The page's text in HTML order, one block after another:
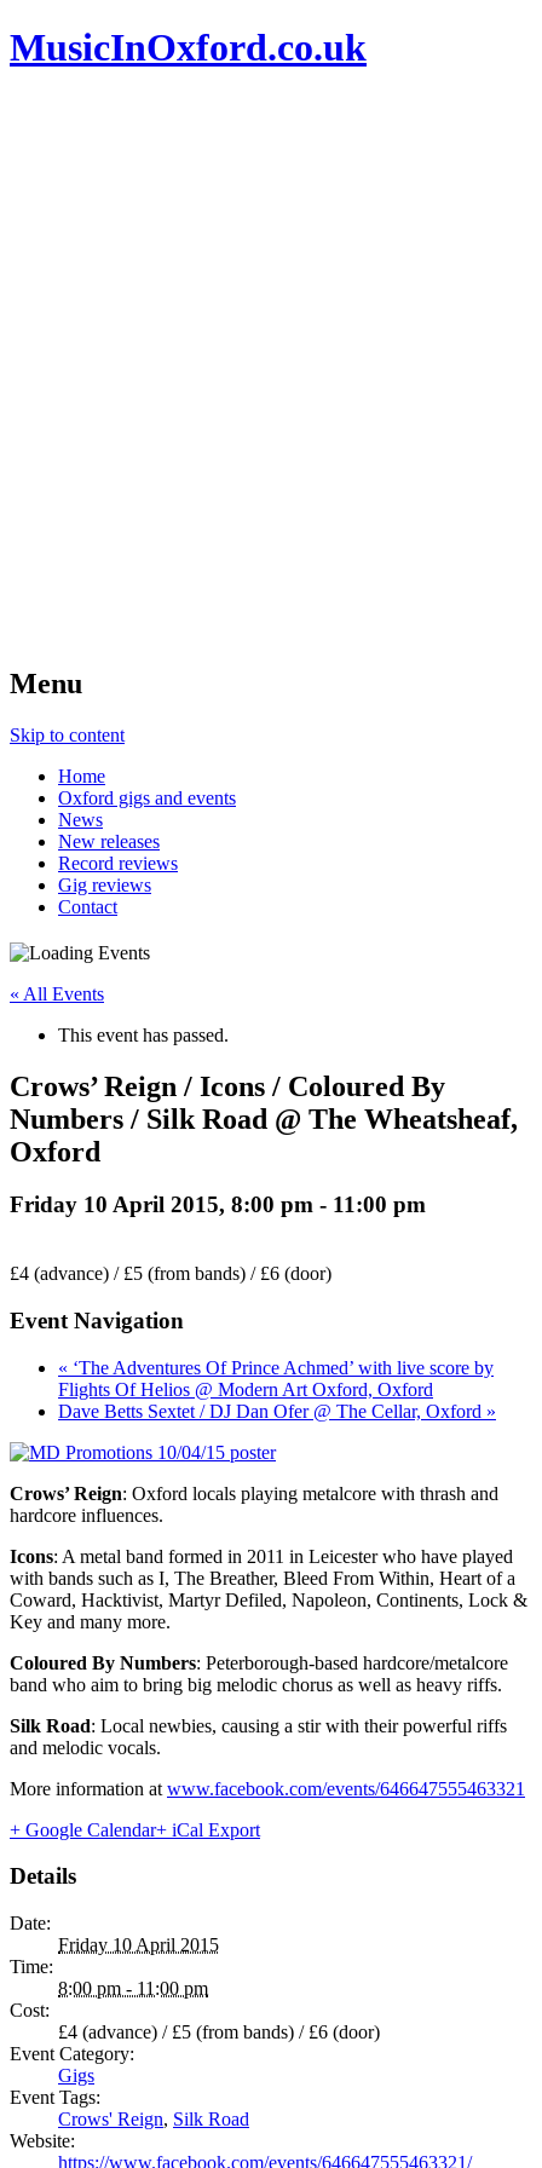
MusicInOxford.co.uk
Menu
Skip to content
Home
Oxford gigs and events
News
New releases
Record reviews
Gig reviews
Contact
« All Events
This event has passed.
Crows’ Reign / Icons / Coloured By
Numbers / Silk Road @ The Wheatsheaf,
Oxford
Friday 10 April 2015, 8:00 pm - 11:00 pm
£4 (advance) / £5 (from bands) / £6 (door)
Event Navigation
« ‘The Adventures Of Prince Achmed’ with live score by
Flights Of Helios @ Modern Art Oxford, Oxford
Dave Betts Sextet / DJ Dan Ofer @ The Cellar, Oxford »
Crows’ Reign: Oxford locals playing metalcore with thrash and
hardcore influences.
Icons: A metal band formed in 2011 in Leicester who have played
with bands such as I, The Breather, Bleed From Within, Heart of a
Coward, Hacktivist, Martyr Defiled, Napoleon, Continents, Lock &
Key and many more.
Coloured By Numbers: Peterborough-based hardcore/metalcore
band who aim to bring big melodic chorus as well as heavy riffs.
Silk Road: Local newbies, causing a stir with their powerful riffs
and melodic vocals.
More information at www.facebook.com/events/646647555463321
+ Google Calendar+ iCal Export
Details
Date:
Friday 10 April 2015
Time:
8:00 pm - 11:00 pm
Cost:
£4 (advance) / £5 (from bands) / £6 (door)
Event Category:
Gigs
Event Tags:
Crows' Reign, Silk Road
Website:
https://www.facebook.com/events/646647555463321/